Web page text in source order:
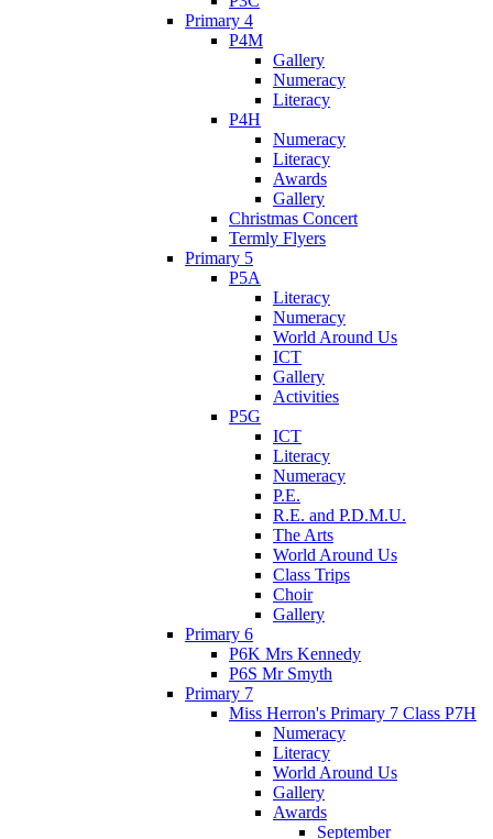
Primary 4
P4M
Gallery
Numeracy
Literacy
P4H
Numeracy
Literacy
Awards
Gallery
Christmas Concert
Termly Flyers
Primary 5
P5A
Literacy
Numeracy
World Around Us
ICT
Gallery
Activities
P5G
ICT
Literacy
Numeracy
P.E.
R.E. and P.D.M.U.
The Arts
World Around Us
Class Trips
Choir
Gallery
Primary 6
P6K Mrs Kennedy
P6S Mr Smyth
Primary 7
Miss Herron's Primary 7 Class P7H
Numeracy
Literacy
World Around Us
Gallery
Awards
September